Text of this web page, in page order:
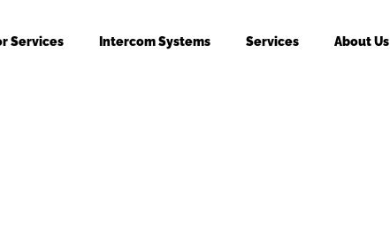
Services Intercom Systems Services About Us